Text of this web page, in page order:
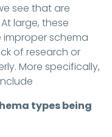
see that are
large, these
improper schema
of research or
More specifically,
types being